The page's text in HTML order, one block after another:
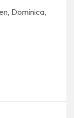
Dominica,